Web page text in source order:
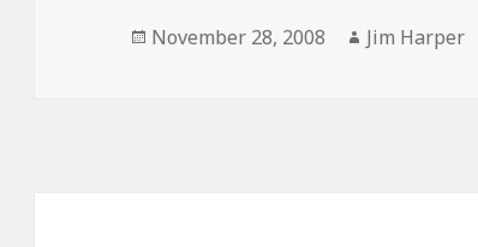
Posted
November 28, 2008 Author
Jim Harper